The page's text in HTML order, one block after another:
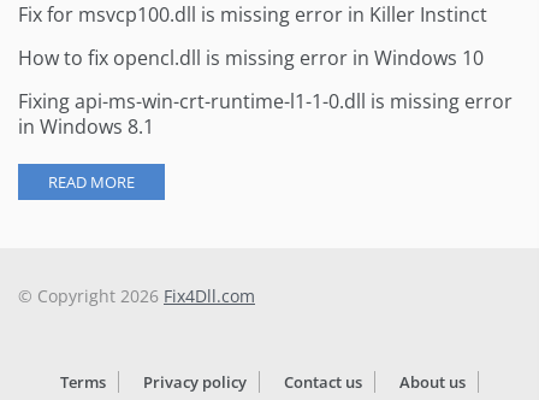
Fix for msvcp100.dll is missing error in Killer Instinct
How to fix opencl.dll is missing error in Windows 10
Fixing api-ms-win-crt-runtime-l1-1-0.dll is missing error
in Windows 8.1
READ MORE
© Copyright 2026 Fix4Dll.com
Terms Privacy policy Contact us About us